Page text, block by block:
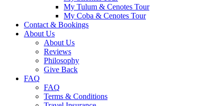
My Tulum & Cenotes Tour
My Coba & Cenotes Tour
Contact & Bookings
About Us
About Us
Reviews
Philosophy
Give Back
FAQ
FAQ
Terms & Conditions